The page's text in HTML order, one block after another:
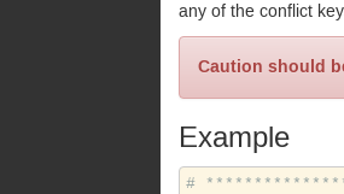
any of the conflict
Caution should
Example
#